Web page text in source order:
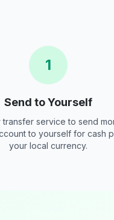
1
Send to Yourself
transfer service to send
to yourself for cash
your local currency.